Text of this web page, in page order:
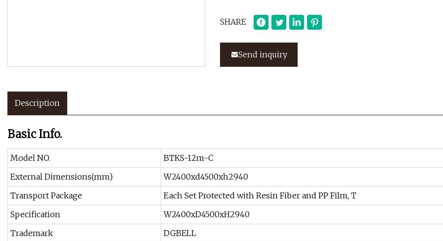
SHARE
Send inquiry
Description
Basic Info.
Model NO.
BTKS-12m-C
External Dimensions(mm)
W2400xd4500xh2940
Transport Package
Each Set Protected with Resin Fiber and PP Film, T
Specification
W2400xD4500xH2940
Trademark
DGBELL